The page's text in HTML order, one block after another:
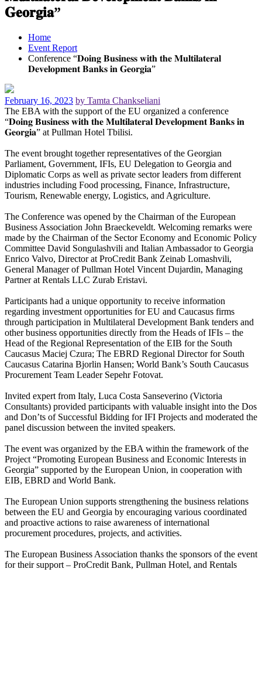
𝐆𝐞𝐨𝐫𝐠𝐢𝐚”
Home
Event Report
Conference “𝐃𝐨𝐢𝐧𝐠 𝐁𝐮𝐬𝐢𝐧𝐞𝐬𝐬 𝐰𝐢𝐭𝐡 𝐭𝐡𝐞 𝐌𝐮𝐥𝐭𝐢𝐥𝐚𝐭𝐞𝐫𝐚𝐥
𝐃𝐞𝐯𝐞𝐥𝐨𝐩𝐦𝐞𝐧𝐭 𝐁𝐚𝐧𝐤𝐬 𝐢𝐧 𝐆𝐞𝐨𝐫𝐠𝐢𝐚”
February 16, 2023 by Tamta Chankseliani
The EBA with the support of the EU organized a conference
“𝐃𝐨𝐢𝐧𝐠 𝐁𝐮𝐬𝐢𝐧𝐞𝐬𝐬 𝐰𝐢𝐭𝐡 𝐭𝐡𝐞 𝐌𝐮𝐥𝐭𝐢𝐥𝐚𝐭𝐞𝐫𝐚𝐥 𝐃𝐞𝐯𝐞𝐥𝐨𝐩𝐦𝐞𝐧𝐭 𝐁𝐚𝐧𝐤𝐬 𝐢𝐧
𝐆𝐞𝐨𝐫𝐠𝐢𝐚” at Pullman Hotel Tbilisi.
The event brought together representatives of the Georgian
Parliament, Government, IFIs, EU Delegation to Georgia and
Diplomatic Corps as well as private sector leaders from different
industries including Food processing, Finance, Infrastructure,
Tourism, Renewable energy, Logistics, and Agriculture.
The Conference was opened by the Chairman of the European
Business Association John Braeckeveldt. Welcoming remarks were
made by the Chairman of the Sector Economy and Economic Policy
Committee David Songulashvili and Italian Ambassador to Georgia
Enrico Valvo, Director at ProCredit Bank Zeinab Lomashvili,
General Manager of Pullman Hotel Vincent Dujardin, Managing
Partner at Rentals LLC Zurab Eristavi.
Participants had a unique opportunity to receive information
regarding investment opportunities for EU and Caucasus firms
through participation in Multilateral Development Bank tenders and
other business opportunities directly from the Heads of IFIs – the
Head of the Regional Representation of the EIB for the South
Caucasus Maciej Czura; The EBRD Regional Director for South
Caucasus Catarina Bjorlin Hansen; World Bank’s South Caucasus
Procurement Team Leader Sepehr Fotovat.
Invited expert from Italy, Luca Costa Sanseverino (Victoria
Consultants) provided participants with valuable insight into the Dos
and Don’ts of Successful Bidding for IFI Projects and moderated the
panel discussion between the invited speakers.
The event was organized by the EBA within the framework of the
Project “Promoting European Business and Economic Interests in
Georgia” supported by the European Union, in cooperation with
EIB, EBRD and World Bank.
The European Union supports strengthening the business relations
between the EU and Georgia by encouraging various coordinated
and proactive actions to raise awareness of international
procurement procedures, projects, and activities.
The European Business Association thanks the sponsors of the event
for their support – ProCredit Bank, Pullman Hotel, and Rentals